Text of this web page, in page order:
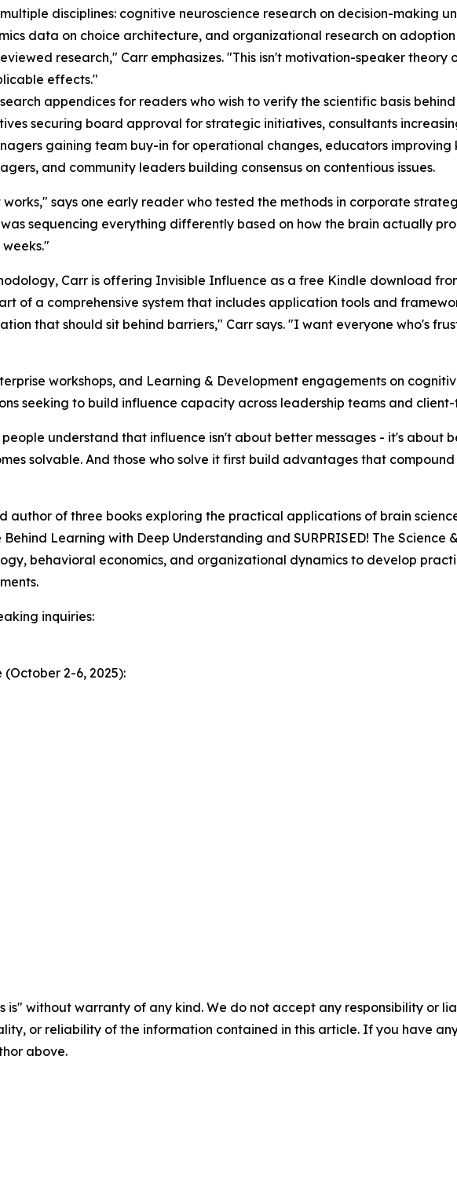
disciplines: cognitive neuroscience research on decision-making
data on choice architecture, and organizational research on
research," Carr emphasizes. "This isn't motivation-speaker theory
effects."
appendices for readers who wish to verify the scientific basis
securing board approval for strategic initiatives, consultants
gaining team buy-in for operational changes, educators
and community leaders building consensus on contentious issues.
says one early reader who tested the methods in corporate
sequencing everything differently based on how the brain actually
Carr is offering Invisible Influence as a free Kindle download
of a comprehensive system that includes application tools and
that should sit behind barriers," Carr says. "I want everyone who's
workshops, and Learning & Development engagements on
seeking to build influence capacity across leadership teams and
people understand that influence isn't about better messages - it's about
solvable. And those who solve it first build advantages that
author of three books exploring the practical applications of brain
Learning with Deep Understanding and SURPRISED! The Science
behavioral economics, and organizational dynamics to develop
inquiries:
2-6, 2025):
is" without warranty of any kind. We do not accept any responsibility or
or reliability of the information contained in this article. If you have
above.